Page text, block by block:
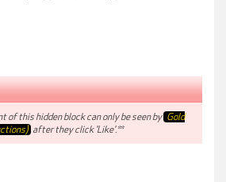
of this hidden block can only be seen by Gold
after they click 'Like'.**